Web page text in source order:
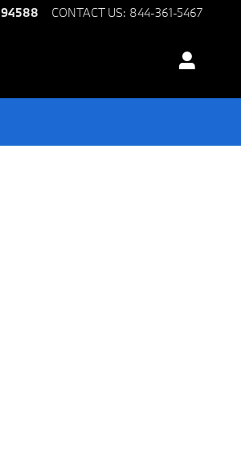
94588 CONTACT US: 844-361-5467